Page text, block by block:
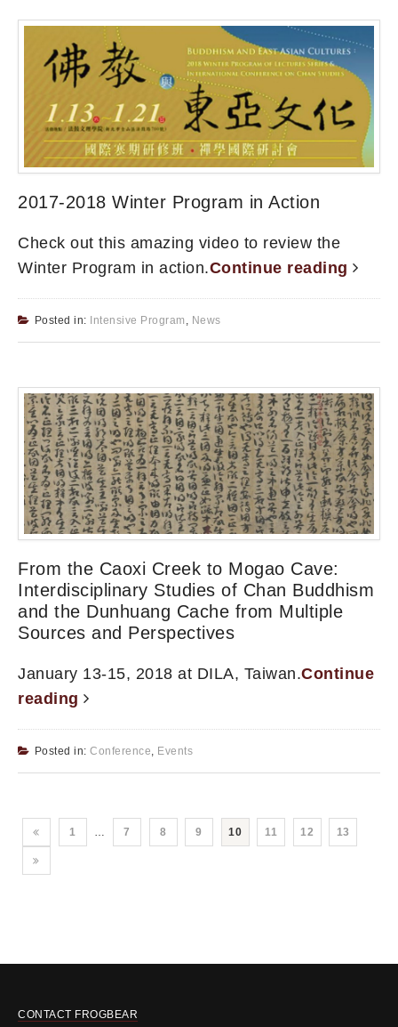
2017-2018 Winter Program in Action
Check out this amazing video to review the
Winter Program in action.Continue reading
Posted in: Intensive Program News
From the Caoxi Creek to Mogao Cave:
Interdisciplinary Studies of Chan Buddhism
and the Dunhuang Cache from Multiple
Sources and Perspectives
January 13-15, 2018 at DILA, Taiwan.Continue
reading
Posted in: Conference, Events
1 … 7 8 9 10 11 12 13
CONTACT FROGBEAR